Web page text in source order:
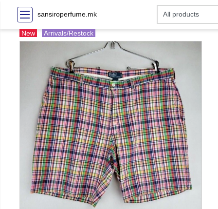
sansiroperfume.mk
New Arrivals/Restock